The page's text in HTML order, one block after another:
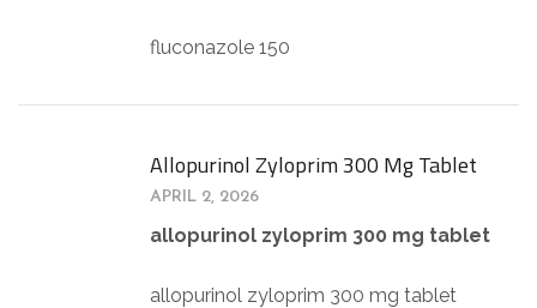
fluconazole 150
Allopurinol Zyloprim 300 Mg Tablet
APRIL 2, 2026
allopurinol zyloprim 300 mg tablet
allopurinol zyloprim 300 mg tablet